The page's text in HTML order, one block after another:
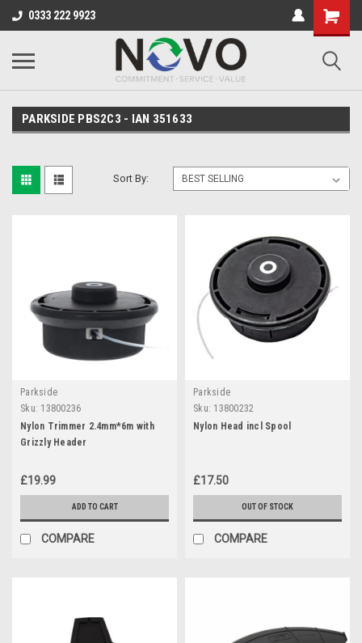
0333 222 9923
PARKSIDE PBS2C3 - IAN 351633
Sort By:
Parkside
Sku: 13800236
Nylon Trimmer 2.4mm*6m with
Grizzly Header
£19.99
ADD TO CART
COMPARE
Parkside
Sku: 13800232
Nylon Head incl Spool
£17.50
OUT OF STOCK
COMPARE